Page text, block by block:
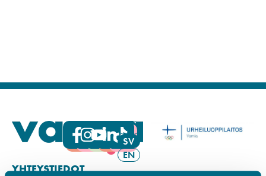
FI
SV
EN
YHTEYSTIEDOT